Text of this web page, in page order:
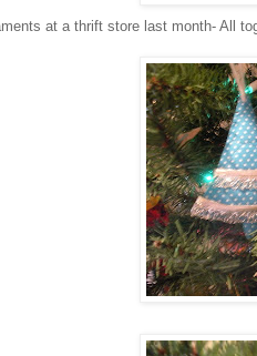
at a thrift store last month- All